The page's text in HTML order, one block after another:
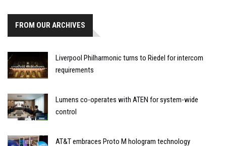
FROM OUR ARCHIVES
Liverpool Philharmonic turns to Riedel for intercom
requirements
Lumens co-operates with ATEN for system-wide
control
AT&T embraces Proto M hologram technology